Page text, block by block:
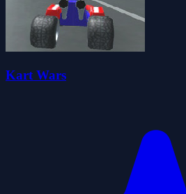
Kart Wars